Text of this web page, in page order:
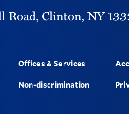
Road, Clinton,NY
Offices & Services
Non-discrimination